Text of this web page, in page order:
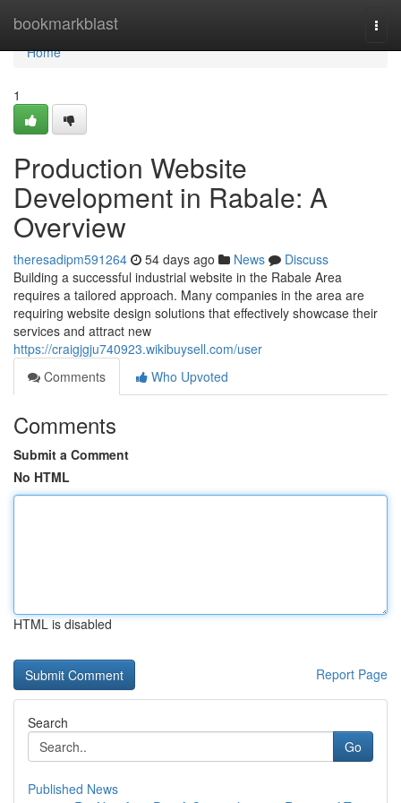
bookmarkblast
Home
Home
1
Production Website
Development in Rabale: A
Overview
theresadipm591264 54 days ago News
Discuss
Building a successful industrial website in the Rabale Area
requires a tailored approach. Many companies in the area are
requiring website design solutions that effectively showcase their
services and attract new
https://craigjgju740923.wikibuysell.com/user
Comments
Who Upvoted
Comments
Submit a Comment
No HTML
HTML is disabled
Report Page
Search
Go
Published News